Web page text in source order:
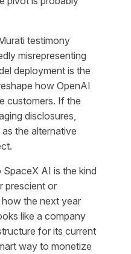
testimony
misrepresenting
deployment is the
how OpenAI
customers. If the
disclosures,
the alternative
AI is the kind
prescient or
the next year
like a company
for its current
way to monetize